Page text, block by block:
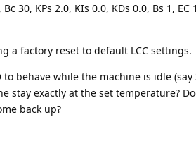
30, KPs 2.0, KIs 0.0, KDs 0.0, Bs 1, EC
a factory reset to default LCC settings.
behave while the machine is idle
stay exactly at the set temperature?
back up?